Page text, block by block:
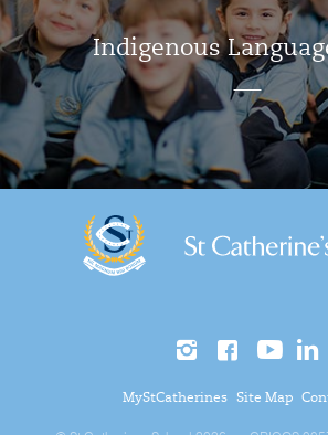
Indigenous
MyStCatherines Site Map